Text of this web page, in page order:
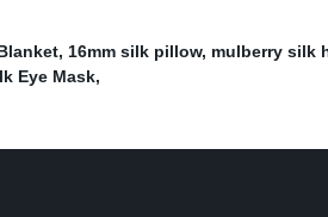
, 16mm silk pillow, mulberry silk
Eye Mask,